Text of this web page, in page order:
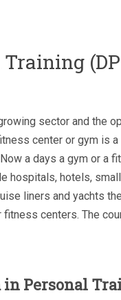
sector and the
center or gym is
a days a gym or
hospitals, hotels,
liners and yachts
centers. The
Personal